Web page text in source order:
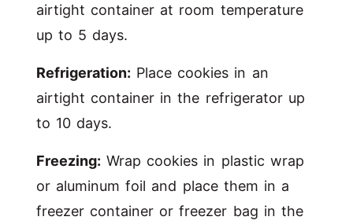
airtight container at room temperature
up to 5 days.
Refrigeration: Place cookies in an
airtight container in the refrigerator up
to 10 days.
Freezing: Wrap cookies in plastic wrap
or aluminum foil and place them in a
freezer container or freezer bag in the